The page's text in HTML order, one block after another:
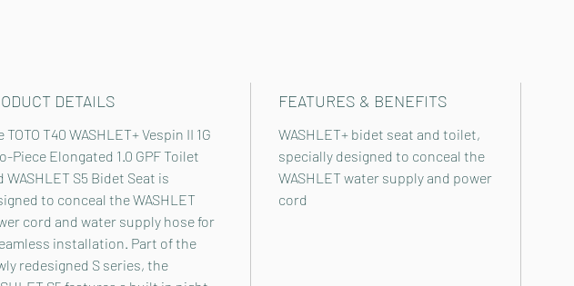
DETAILS
TOTO T40 WASHLET+ Vespin II 1G
Piece Elongated 1.0 GPF Toilet
WASHLET S5 Bidet Seat is
to conceal the WASHLET
cord and water supply hose for
installation. Part of the
redesigned S series, the
FEATURES & BENEFITS
WASHLET+ bidet seat and toilet,
specially designed to conceal the
WASHLET water supply and power
cord